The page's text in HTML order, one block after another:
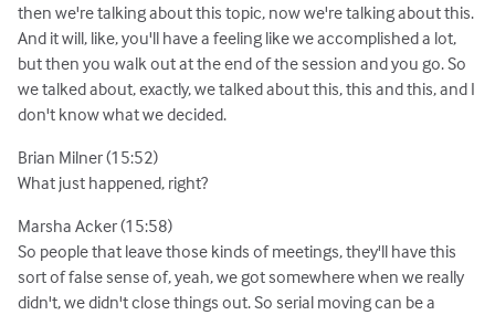
then we're talking about this topic, now we're talking about this.
And it will, like, you'll have a feeling like we accomplished a lot,
but then you walk out at the end of the session and you go. So
we talked about, exactly, we talked about this, this and this, and I
don't know what we decided.
Brian Milner (15:52)
What just happened, right?
Marsha Acker (15:58)
So people that leave those kinds of meetings, they'll have this
sort of false sense of, yeah, we got somewhere when we really
didn't, we didn't close things out. So serial moving can be a